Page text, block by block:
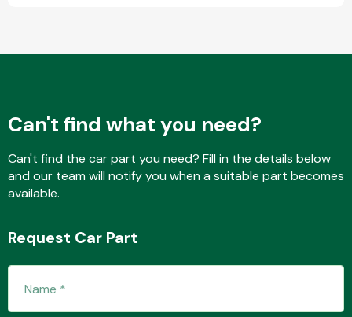
Steering
Can't find what you need?
Can't find the car part you need? Fill in the details below
and our team will notify you when a suitable part becomes
available.
Request Car Part